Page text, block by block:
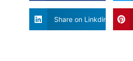
Share on Linkdin